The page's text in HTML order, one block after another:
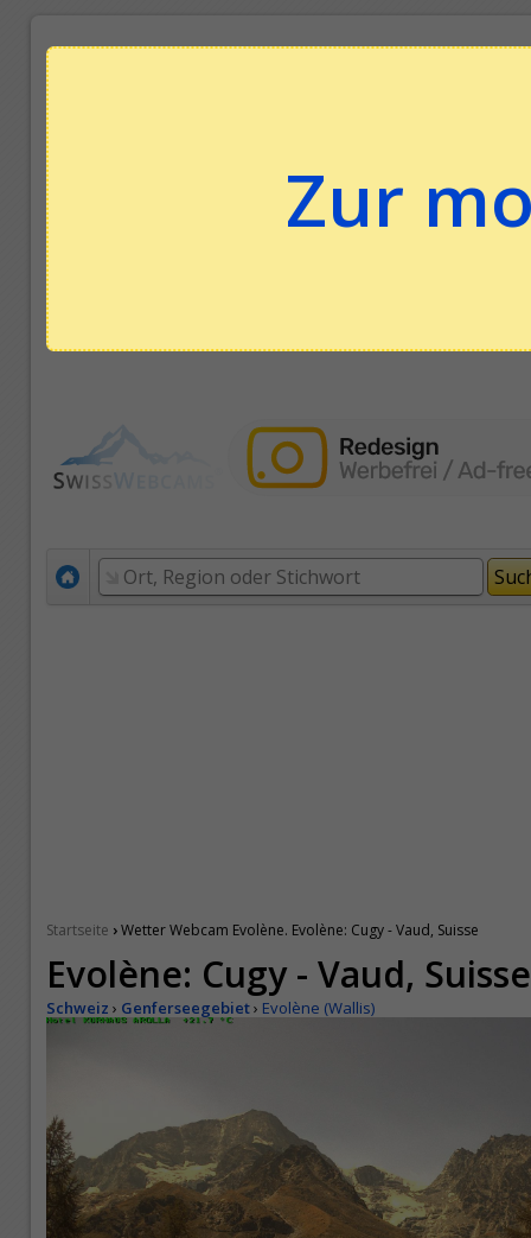
Zur
Startseite ›Wetter Webcam Evolène. Evolène: Cugy - Vaud, Suisse
Evolène: Cugy - Vaud, Suisse
Schweiz › Genferseegebiet› Evolène (Wallis)